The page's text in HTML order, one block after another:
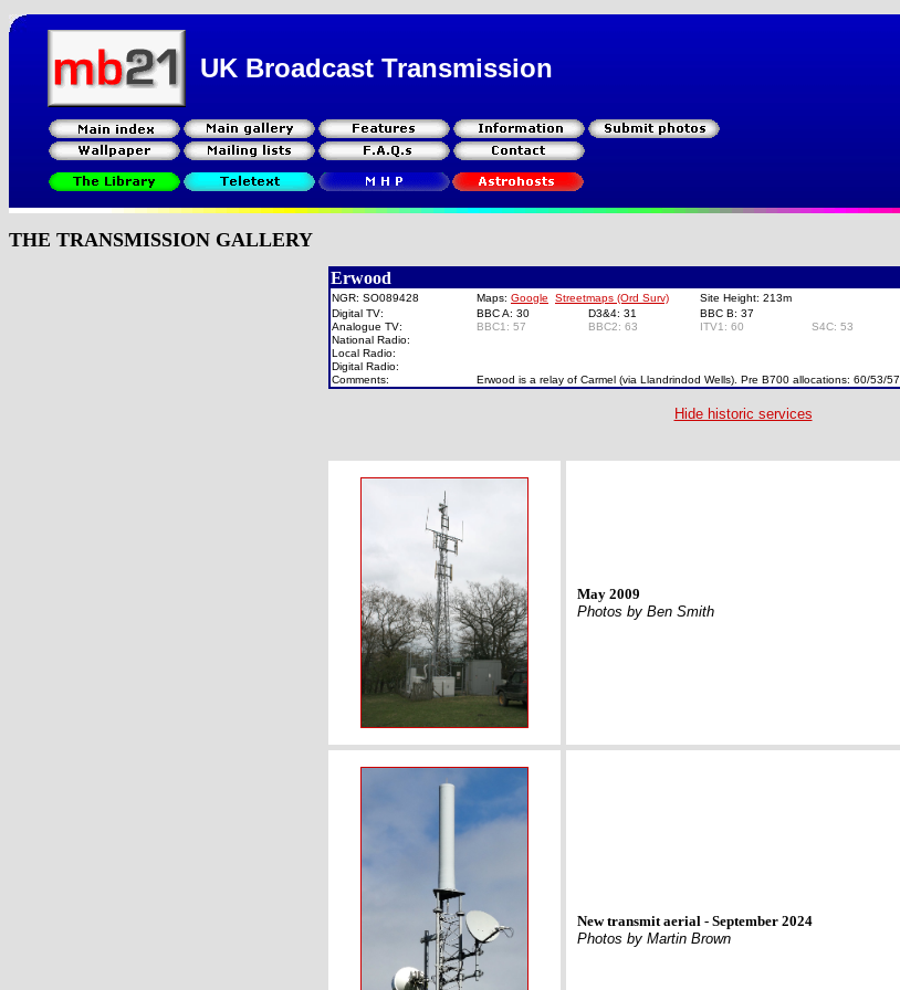
UK Broadcast Transmission
THE TRANSMISSION GALLERY
Erwood
NGR: SO089428 Maps: Google Streetmaps (Ord Surv) Site Height: 213m
Digital TV:
BBC A: 30 D3&4: 31
BBC B: 37
Analogue TV:
BBC1: 57 BBC2: 63 ITV1: 60
S4C: 53
National Radio:
Local Radio:
Digital Radio:
Comments:
Erwood is a relay of Carmel (via Llandrindod Wells). Pre B700 allocations: 60/53/57.
Hide historic services
May 2009
Photos by Ben Smith
New transmit aerial - September 2024
Photos by Martin Brown